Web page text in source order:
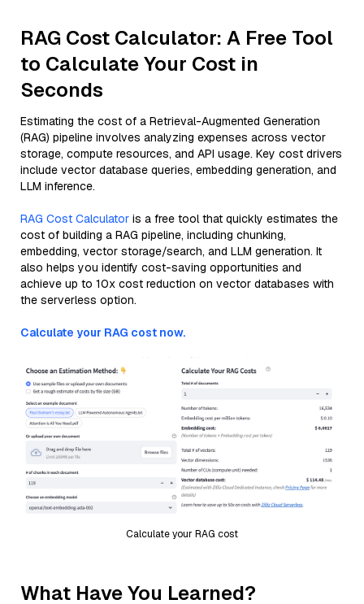
RAG Cost Calculator: A Free Tool
to Calculate Your Cost in
Seconds
Estimating the cost of a Retrieval-Augmented Generation
(RAG) pipeline involves analyzing expenses across vector
storage, compute resources, and API usage. Key cost drivers
include vector database queries, embedding generation, and
LLM inference.
RAG Cost Calculator is a free tool that quickly estimates the
cost of building a RAG pipeline, including chunking,
embedding, vector storage/search, and LLM generation. It
also helps you identify cost-saving opportunities and
achieve up to 10x cost reduction on vector databases with
the serverless option.
Calculate your RAG cost now.
Calculate your RAG cost
What Have You Learned?